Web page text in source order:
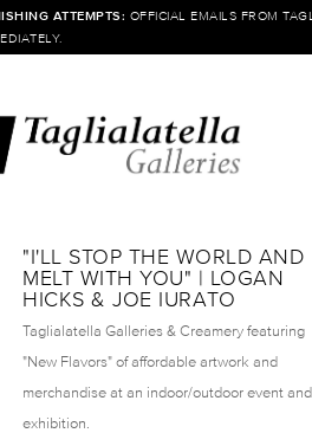
ATTEMPTS: OFFICIAL EMAILS FROM
"I'LL STOP THE WORLD AND
MELT WITH YOU" | LOGAN
HICKS & JOE IURATO
Taglialatella Galleries & Creamery featuring
"New Flavors" of affordable artwork and
merchandise at an indoor/outdoor event and
exhibition.